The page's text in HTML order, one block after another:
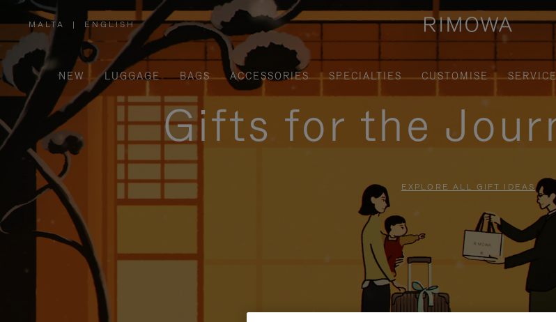
MALTA
,
PLEASE
SELECT
YOUR
COUNTRY
/
REGION
| ENGLISH
NEW LUGGAGE BAGS ACCESSORIES SPECIALTIES CUSTOMISE
Gifts for the
EXPLORE ALL GIFT IDEAS